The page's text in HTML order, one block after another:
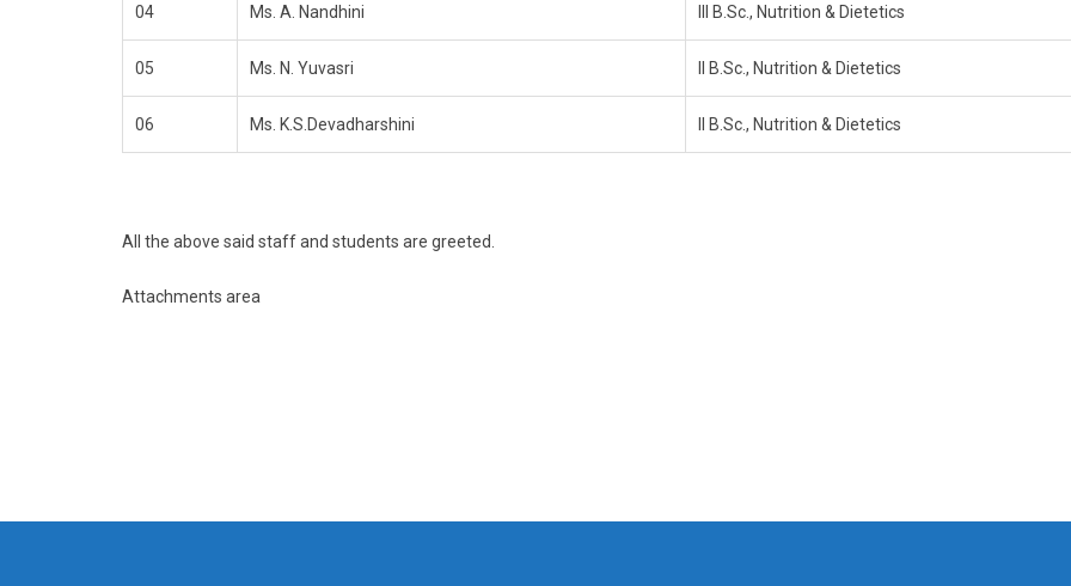
04 Ms. A. Nandhini III B.Sc., Nutrition & Dietetics
05 Ms. N. Yuvasri II B.Sc., Nutrition & Dietetics
06 Ms. K.S.Devadharshini II B.Sc., Nutrition & Dietetics
All the above said staff and students are greeted.
Attachments area